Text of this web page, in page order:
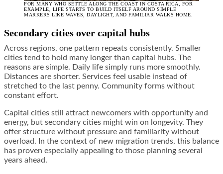
FOR MANY WHO SETTLE ALONG THE COAST IN COSTA RICA, FOR
EXAMPLE, LIFE STARTS TO BUILD ITSELF AROUND SIMPLE
MARKERS LIKE WAVES, DAYLIGHT, AND FAMILIAR WALKS HOME.
Secondary cities over capital hubs
Across regions, one pattern repeats consistently. Smaller
cities tend to hold many longer than capital hubs. The
reasons are simple. Daily life simply runs more smoothly.
Distances are shorter. Services feel usable instead of
stretched to the last penny. Community forms without
constant effort.
Capital cities still attract newcomers with opportunity and
energy, but secondary cities might win on longevity. They
offer structure without pressure and familiarity without
overload. In the context of new migration trends, this balance
has proven especially appealing to those planning several
years ahead.